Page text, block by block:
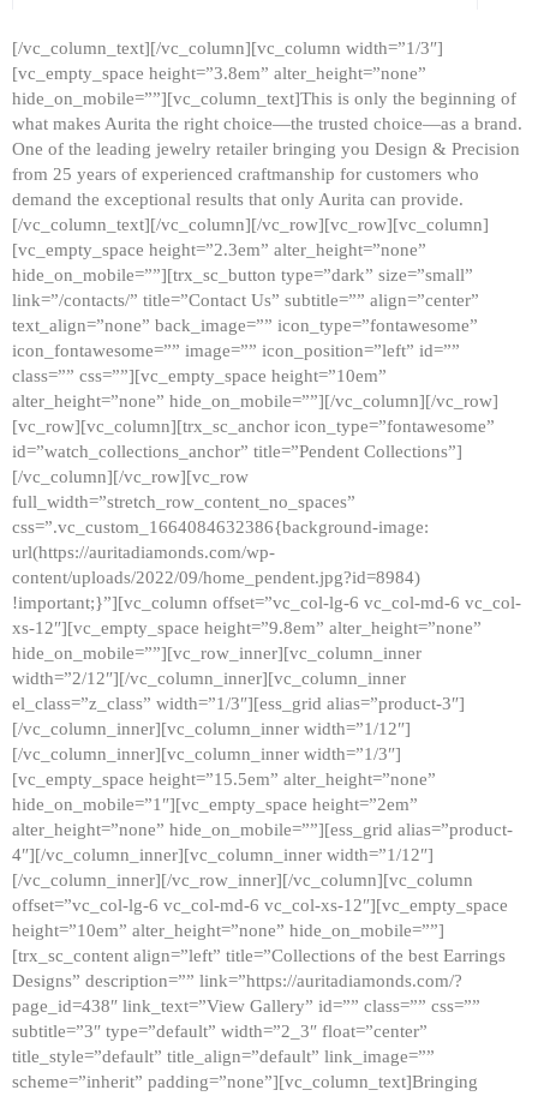
[/vc_column_text][/vc_column][vc_column width=”1/3″]
[vc_empty_space height=”3.8em” alter_height=”none”
hide_on_mobile=””][vc_column_text]This is only the beginning of
what makes Aurita the right choice—the trusted choice—as a brand.
One of the leading jewelry retailer bringing you Design & Precision
from 25 years of experienced craftmanship for customers who
demand the exceptional results that only Aurita can provide.
[/vc_column_text][/vc_column][/vc_row][vc_row][vc_column]
[vc_empty_space height=”2.3em” alter_height=”none”
hide_on_mobile=””][trx_sc_button type=”dark” size=”small”
link=”/contacts/” title=”Contact Us” subtitle=”” align=”center”
text_align=”none” back_image=”” icon_type=”fontawesome”
icon_fontawesome=”” image=”” icon_position=”left” id=””
class=”” css=””][vc_empty_space height=”10em”
alter_height=”none” hide_on_mobile=””][/vc_column][/vc_row]
[vc_row][vc_column][trx_sc_anchor icon_type=”fontawesome”
id=”watch_collections_anchor” title=”Pendent Collections”]
[/vc_column][/vc_row][vc_row
full_width=”stretch_row_content_no_spaces”
css=”.vc_custom_1664084632386{background-image:
url(https://auritadiamonds.com/wp-
content/uploads/2022/09/home_pendent.jpg?id=8984)
!important;}”][vc_column offset=”vc_col-lg-6 vc_col-md-6 vc_col-
xs-12″][vc_empty_space height=”9.8em” alter_height=”none”
hide_on_mobile=””][vc_row_inner][vc_column_inner
width=”2/12″][/vc_column_inner][vc_column_inner
el_class=”z_class” width=”1/3″][ess_grid alias=”product-3″]
[/vc_column_inner][vc_column_inner width=”1/12″]
[/vc_column_inner][vc_column_inner width=”1/3″]
[vc_empty_space height=”15.5em” alter_height=”none”
hide_on_mobile=”1″][vc_empty_space height=”2em”
alter_height=”none” hide_on_mobile=””][ess_grid alias=”product-
4″][/vc_column_inner][vc_column_inner width=”1/12″]
[/vc_column_inner][/vc_row_inner][/vc_column][vc_column
offset=”vc_col-lg-6 vc_col-md-6 vc_col-xs-12″][vc_empty_space
height=”10em” alter_height=”none” hide_on_mobile=””]
[trx_sc_content align=”left” title=”Collections of the best Earrings
Designs” description=”” link=”https://auritadiamonds.com/?
page_id=438″ link_text=”View Gallery” id=”” class=”” css=””
subtitle=”3″ type=”default” width=”2_3″ float=”center”
title_style=”default” title_align=”default” link_image=””
scheme=”inherit” padding=”none”][vc_column_text]Bringing